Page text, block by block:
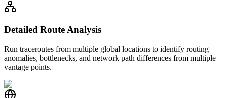
Detailed Route Analysis
Run traceroutes from multiple global locations to identify routing
anomalies, bottlenecks, and network path differences from multiple
vantage points.